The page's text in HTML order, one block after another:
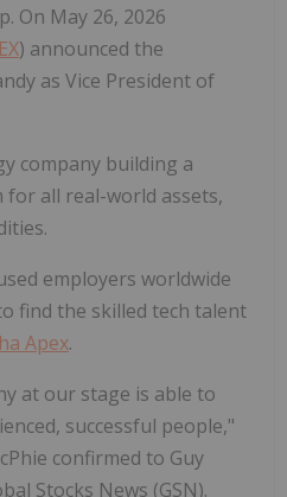
On May 26, 2026
) announced the
as Vice President of
company building a
all real-world assets,
employers worldwide
find the skilled tech talent
Apex.
at our stage is able to
successful people,"
confirmed to Guy
Stocks News (GSN).